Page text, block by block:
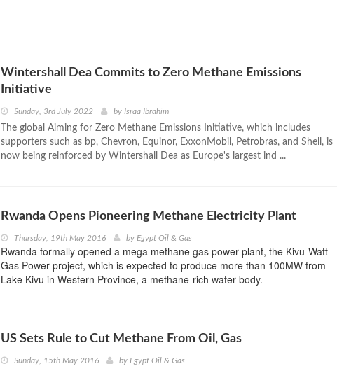
Wintershall Dea Commits to Zero Methane Emissions
Initiative
Sunday, 3rd July 2022 by Israa Ibrahim
The global Aiming for Zero Methane Emissions Initiative, which includes
supporters such as bp, Chevron, Equinor, ExxonMobil, Petrobras, and Shell, is
now being reinforced by Wintershall Dea as Europe's largest ind ...
Rwanda Opens Pioneering Methane Electricity Plant
Thursday, 19th May 2016 by Egypt Oil & Gas
Rwanda formally opened a mega methane gas power plant, the Kivu-Watt
Gas Power project, which is expected to produce more than 100MW from
Lake Kivu in Western Province, a methane-rich water body.
US Sets Rule to Cut Methane From Oil, Gas
Sunday, 15th May 2016 by Egypt Oil & Gas